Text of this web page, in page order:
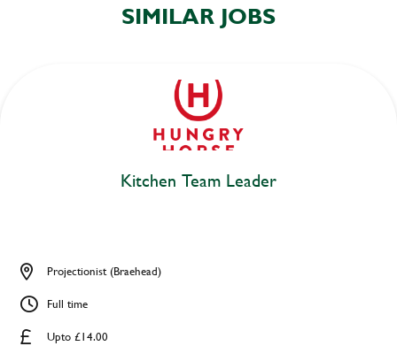
SIMILAR JOBS
Kitchen Team Leader
Upto £14.00
Projectionist (Braehead)
Full time